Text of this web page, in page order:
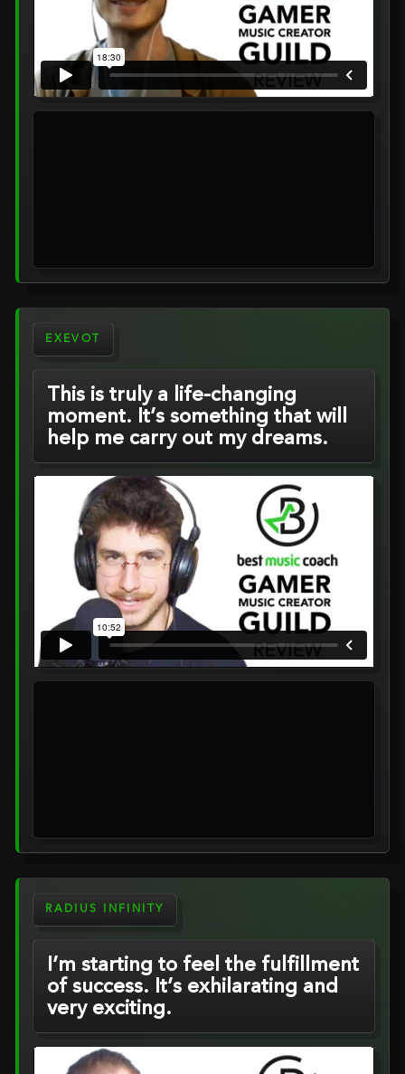
EXEVOT
This is truly a life-changing
moment. It’s something that will
help me carry out my dreams.
RADIUS INFINITY
I’m starting to feel the fulfillment
of success. It’s exhilarating and
very exciting.